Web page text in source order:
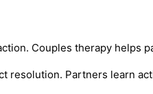
Couples therapy helps
resolution. Partners learn